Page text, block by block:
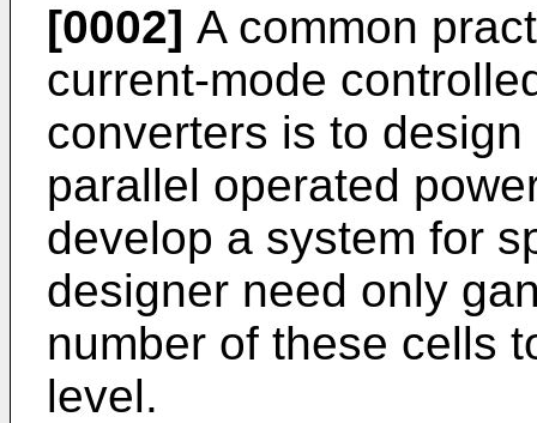
[0002] A common
current-mode
converters is to
parallel operated
develop a system for
designer need only
number of these cells
level.